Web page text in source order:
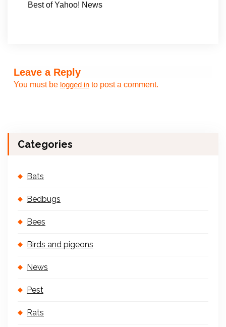
Best of Yahoo! News
Leave a Reply
You must be logged in to post a comment.
Categories
Bats
Bedbugs
Bees
Birds and pigeons
News
Pest
Rats